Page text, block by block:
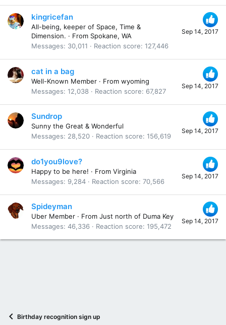
Sep 14, 2017
kingricefan
All-being, keeper of Space, Time &
Dimension. · From Spokane, WA
Messages
30,011 Reaction score 127,446
Sep 14, 2017
cat in a bag
Well-Known Member · From wyoming
Messages 12,038 Reaction score 67,827
Sep 14, 2017
Sundrop
Sunny the Great & Wonderful
Messages
28,520 Reaction score 156,619
Sep 14, 2017
do1you9love?
Happy to be here! · From Virginia
Messages
9,284 Reaction score 70,566
Sep 14, 2017
Spideyman
Uber Member · From Just north of Duma Key
Messages 46,336 Reaction score 195,472
Birthday recognition sign up